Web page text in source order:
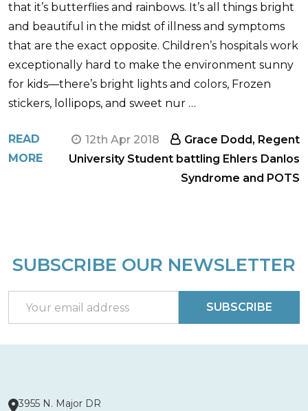
that it’s butterflies and rainbows. It’s all things bright
and beautiful in the midst of illness and symptoms
that are the exact opposite. Children’s hospitals work
exceptionally hard to make the environment sunny
for kids—there’s bright lights and colors, Frozen
stickers, lollipops, and sweet nur …
READ
MORE
12th Apr 2018
Grace Dodd, Regent
University Student battling Ehlers Danlos
Syndrome and POTS
Footer
SUBSCRIBE OUR NEWSLETTER
Address
SUBSCRIBE
3955 N. Major DR